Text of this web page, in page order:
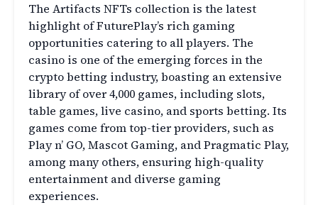
The Artifacts NFTs collection is the latest
highlight of FuturePlay’s rich gaming
opportunities catering to all players. The
casino is one of the emerging forces in the
crypto betting industry, boasting an extensive
library of over 4,000 games, including slots,
table games, live casino, and sports betting. Its
games come from top-tier providers, such as
Play n’ GO, Mascot Gaming, and Pragmatic Play,
among many others, ensuring high-quality
entertainment and diverse gaming
experiences.